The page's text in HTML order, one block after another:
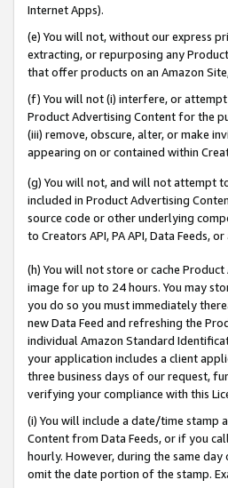
Internet Apps).
(e) You will not, without our express
extracting, or repurposing any
that offer products on an Amazon
(f) You will not (i) interfere, or
Product Advertising Content for the
(iii) remove, obscure, alter, or make
appearing on or contained within
(g) You will not, and will not attempt
included in Product Advertising
source code or other underlying
to Creators API, PA API, Data Feeds,
(h) You will not store or cache
image for up to 24 hours. You may
you do so you must immediately
new Data Feed and refreshing the
individual Amazon Standard
your application includes a client
three business days of our request,
verifying your compliance with this
(i) You will include a date/time
Content from Data Feeds, or if you
hourly. However, during the same
omit the date portion of the stamp.